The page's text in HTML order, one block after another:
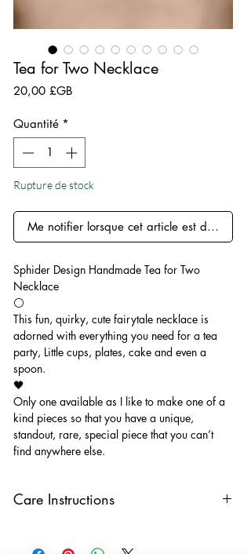
Tea for Two Necklace
20,00 £GB
Quantité *
Rupture de stock
Me notifier lorsque cet article est disponible
Sphider Design Handmade Tea for Two
Necklace
⚪️
This fun, quirky, cute fairytale necklace is
adorned with everything you need for a tea
party, Little cups, plates, cake and even a
spoon.
🖤
Only one available as I like to make one of a
kind pieces so that you have a unique,
standout, rare, special piece that you can’t
find anywhere else.
Care Instructions
oils, perfumes and make sure to remove